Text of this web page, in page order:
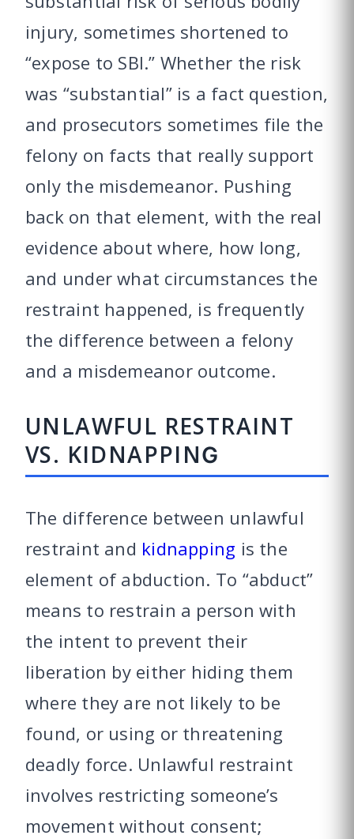
injury, sometimes shortened to
“expose to SBI.” Whether the risk
was “substantial” is a fact question,
and prosecutors sometimes file the
felony on facts that really support
only the misdemeanor. Pushing
back on that element, with the real
evidence about where, how long,
and under what circumstances the
restraint happened, is frequently
the difference between a felony
and a misdemeanor outcome.
UNLAWFUL RESTRAINT
VS. KIDNAPPING
The difference between unlawful
restraint and kidnapping is the
element of abduction. To “abduct”
means to restrain a person with
the intent to prevent their
liberation by either hiding them
where they are not likely to be
found, or using or threatening
deadly force. Unlawful restraint
involves restricting someone’s
movement without consent;